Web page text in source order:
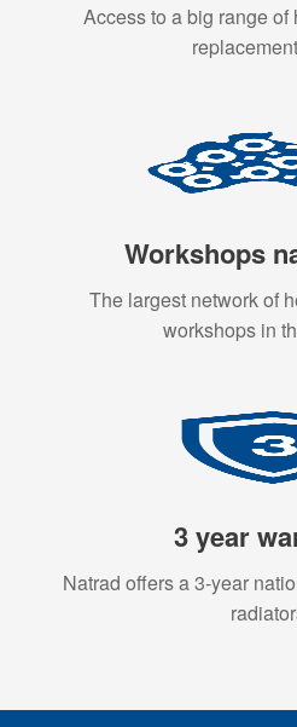
Access to a big range of
Workshops
The largest network of
workshops in
3 year
Natrad offers a 3-year